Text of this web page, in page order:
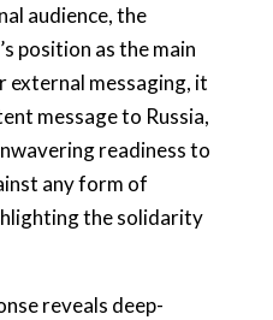
audience, the
position as the main
external messaging, it
message to Russia,
readiness to
any form of
the solidarity
reveals deep-